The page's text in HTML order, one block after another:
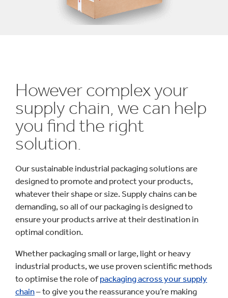
However complex your
supply chain, we can help
you find the right
solution.
Our sustainable industrial packaging solutions are
designed to promote and protect your products,
whatever their shape or size. Supply chains can be
demanding, so all of our packaging is designed to
ensure your products arrive at their destination in
optimal condition.
Whether packaging small or large, light or heavy
industrial products, we use proven scientific methods
to optimise the role ofpackaging across your supply
chain– to give you the reassurance you’re making